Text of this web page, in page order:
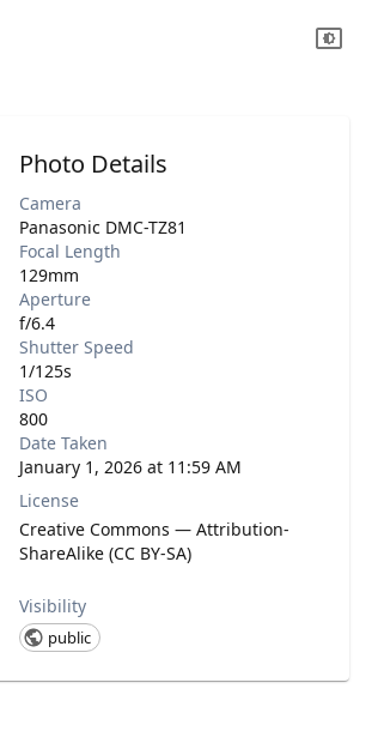
Photo Details
Camera
Panasonic DMC-TZ81
Focal Length
129mm
Aperture
f/6.4
Shutter Speed
1/125s
ISO
800
Date Taken
January 1, 2026 at 11:59 AM
License
Creative Commons — Attribution-
ShareAlike (CC BY-SA)
Visibility
public